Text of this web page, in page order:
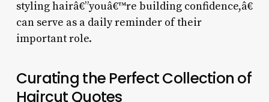
styling hairâ€”youâ€™re building confidence,â€
can serve as a daily reminder of their
important role.
Curating the Perfect Collection of
Haircut Quotes